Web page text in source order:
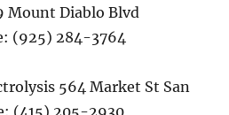
Mount Diablo Blvd
(925) 284-3764
564 Market St San